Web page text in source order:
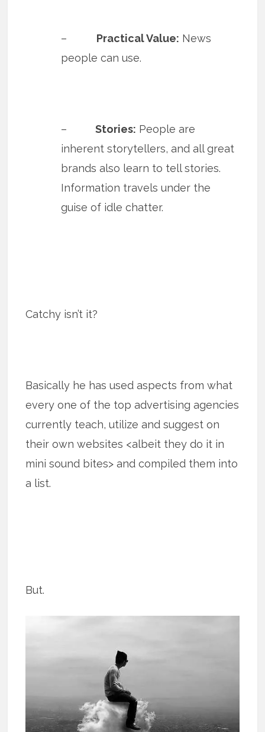
– Practical Value: News
people can use.
– Stories: People are
inherent storytellers, and all great
brands also learn to tell stories.
Information travels under the
guise of idle chatter.
Catchy isn’t it?
Basically he has used aspects from what
every one of the top advertising agencies
currently teach, utilize and suggest on
their own websites <albeit they do it in
mini sound bites> and compiled them into
a list.
But.